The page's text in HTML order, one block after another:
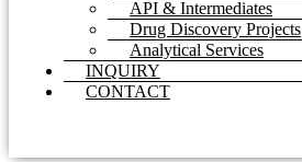
API & Intermediates
Drug Discovery Projects
Analytical Services
INQUIRY
CONTACT